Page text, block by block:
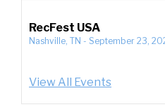
RecFest USA
Nashville, TN - September 23,
View All Events